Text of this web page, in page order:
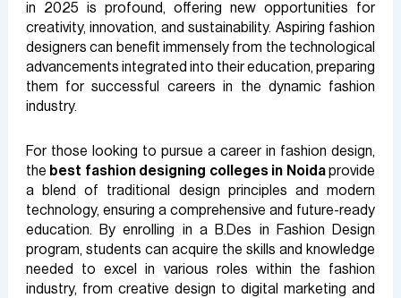
in 2025 is profound, offering new opportunities for
creativity, innovation, and sustainability. Aspiring fashion
designers can benefit immensely from the technological
advancements integrated into their education, preparing
them for successful careers in the dynamic fashion
industry.
For those looking to pursue a career in fashion design,
the best fashion designing colleges in Noidaprovide
a blend of traditional design principles and modern
technology, ensuring a comprehensive and future-ready
education. By enrolling in a B.Des in Fashion Design
program, students can acquire the skills and knowledge
needed to excel in various roles within the fashion
industry, from creative design to digital marketing and